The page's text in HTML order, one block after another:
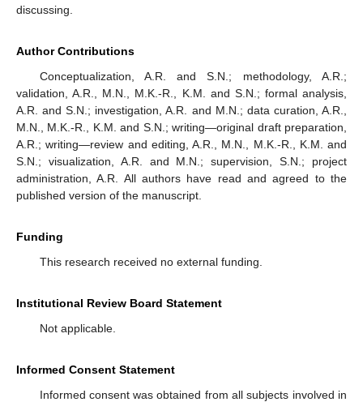
discussing.
Author Contributions
Conceptualization, A.R. and S.N.; methodology, A.R.;
validation, A.R., M.N., M.K.-R., K.M. and S.N.; formal analysis,
A.R. and S.N.; investigation, A.R. and M.N.; data curation, A.R.,
M.N., M.K.-R., K.M. and S.N.; writing—original draft preparation,
A.R.; writing—review and editing, A.R., M.N., M.K.-R., K.M. and
S.N.; visualization, A.R. and M.N.; supervision, S.N.; project
administration, A.R. All authors have read and agreed to the
published version of the manuscript.
Funding
This research received no external funding.
Institutional Review Board Statement
Not applicable.
Informed Consent Statement
Informed consent was obtained from all subjects involved in